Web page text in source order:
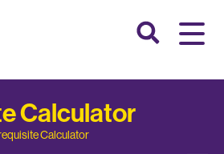
Calculator
Calculator